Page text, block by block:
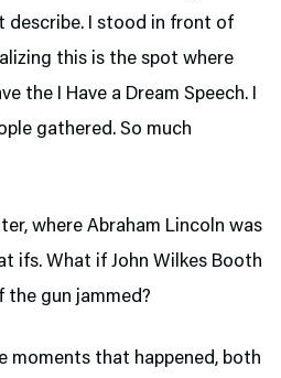
describe. I stood in front of
this is the spot where
the I Have a Dream Speech. I
gathered. So much
where Abraham Lincoln was
ifs. What if John Wilkes Booth
the gun jammed?
moments that happened, both